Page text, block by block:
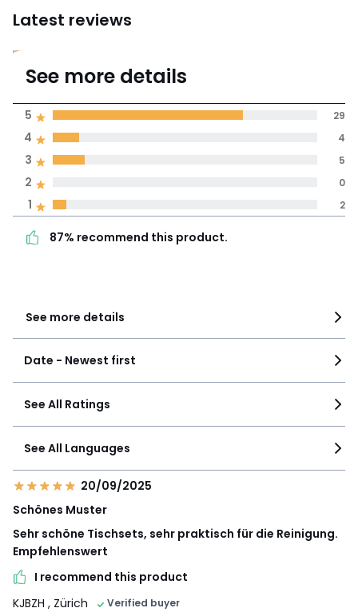
Latest reviews
4.5
Average rating
3 5
4 4
5
See more details
See more details
1 2
2 0
3 5
4 4
5 29
87% recommend this product.
Date - Newest first
See All Ratings
See All Languages
20/09/2025
Schönes Muster
Sehr schöne Tischsets, sehr praktisch für die Reinigung.
Empfehlenswert
I recommend this product
KJBZH , Zürich Verified buyer